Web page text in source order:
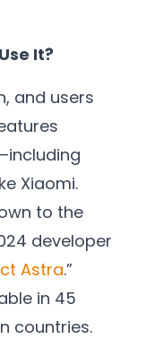
It?
and users
Xiaomi.
to the
developer
Astra.”
in 45
countries.